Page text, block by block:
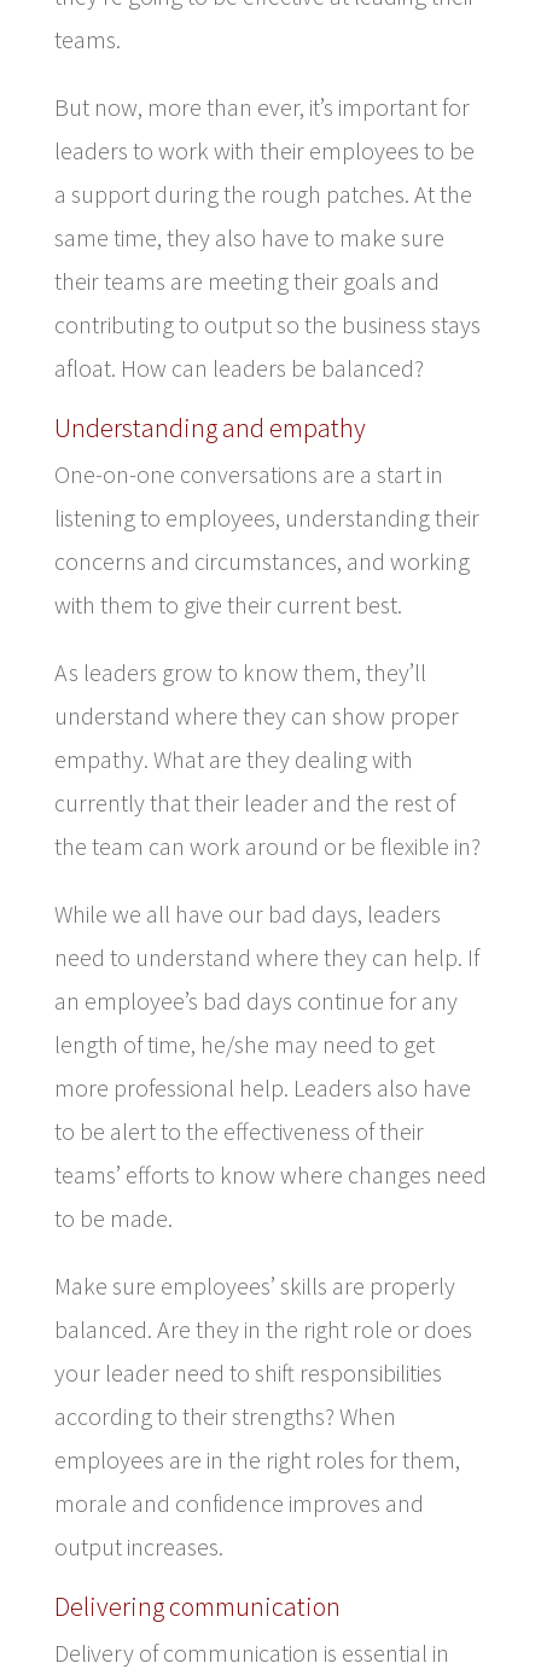
teams.
But now, more than ever, it’s important for
leaders to work with their employees to be
a support during the rough patches. At the
same time, they also have to make sure
their teams are meeting their goals and
contributing to output so the business stays
afloat. How can leaders be balanced?
Understanding and empathy
One-on-one conversations are a start in
listening to employees, understanding their
concerns and circumstances, and working
with them to give their current best.
As leaders grow to know them, they’ll
understand where they can show proper
empathy. What are they dealing with
currently that their leader and the rest of
the team can work around or be flexible in?
While we all have our bad days, leaders
need to understand where they can help. If
an employee’s bad days continue for any
length of time, he/she may need to get
more professional help. Leaders also have
to be alert to the effectiveness of their
teams’ efforts to know where changes need
to be made.
Make sure employees’ skills are properly
balanced. Are they in the right role or does
your leader need to shift responsibilities
according to their strengths? When
employees are in the right roles for them,
morale and confidence improves and
output increases.
Delivering communication
Delivery of communication is essential in